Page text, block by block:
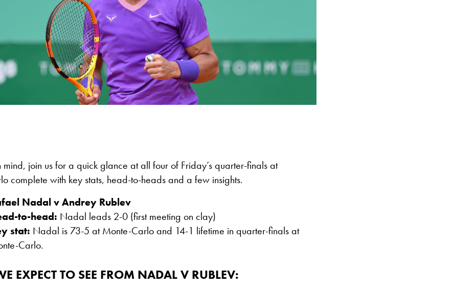
mind, join us for a quick glance at all four of Friday’s quarter-finals at
complete with key stats, head-to-heads and a few insights.
Nadal v Andrey Rublev
to-head: Nadal leads 2-0 (first meeting on clay)
stat: Nadal is 73-5 at Monte-Carlo and 14-1 lifetime in quarter-finals at
Carlo.
EXPECT TO SEE FROM NADAL V RUBLEV: